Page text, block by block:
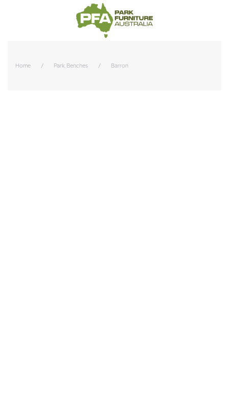
Home Park Benches Barron